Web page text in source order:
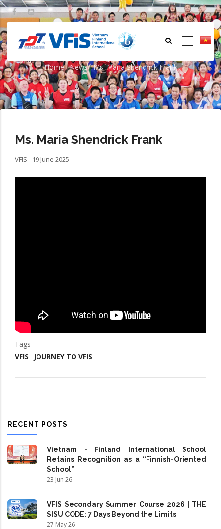
Skip
to
main
content
Ms. Maria Shendrick Frank
Breadcrumb
Home -News -Ms. Maria Shendrick Frank
Ms. Maria Shendrick Frank
VFIS - 19 June 2025
Tags
VFIS
JOURNEY TO VFIS
RECENT POSTS
Vietnam - Finland International School
Retains Recognition as a “Finnish-Oriented
School”
23 Jun 26
VFIS Secondary Summer Course 2026 | THE
SISU CODE: 7 Days Beyond the Limits
27 May 26